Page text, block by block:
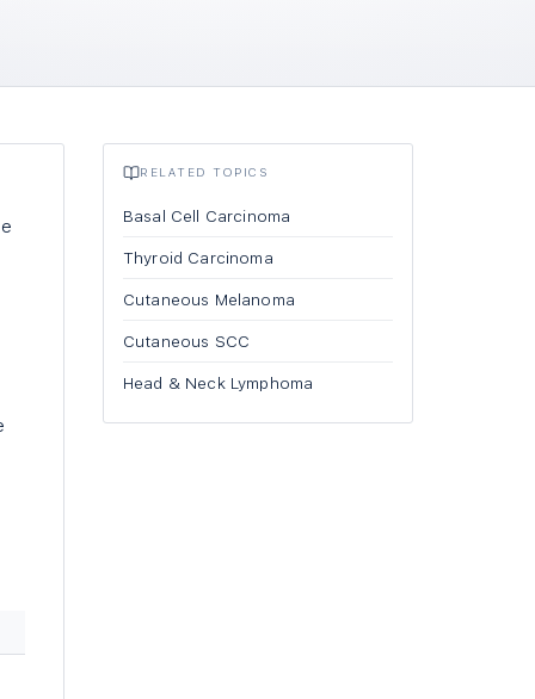
RELATED TOPICS
Basal Cell Carcinoma
Thyroid Carcinoma
Cutaneous Melanoma
Cutaneous SCC
Head & Neck Lymphoma